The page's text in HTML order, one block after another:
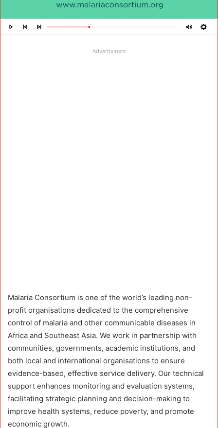
Advertisment
Malaria Consortium is one of the world’s leading non-
profit organisations dedicated to the comprehensive
control of malaria and other communicable diseases in
Africa and Southeast Asia. We work in partnership with
communities, governments, academic institutions, and
both local and international organisations to ensure
evidence-based, effective service delivery. Our technical
support enhances monitoring and evaluation systems,
facilitating strategic planning and decision-making to
improve health systems, reduce poverty, and promote
economic growth.